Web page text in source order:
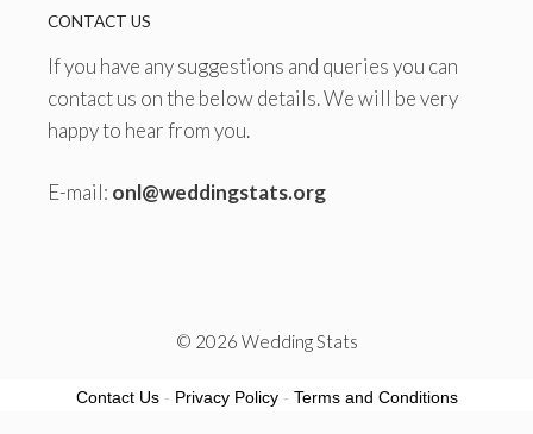
CONTACT US
If you have any suggestions and queries you can
contact us on the below details. We will be very
happy to hear from you.
E-mail: onl@weddingstats.org
© 2026 Wedding Stats
Contact Us- Privacy Policy- Terms and Conditions